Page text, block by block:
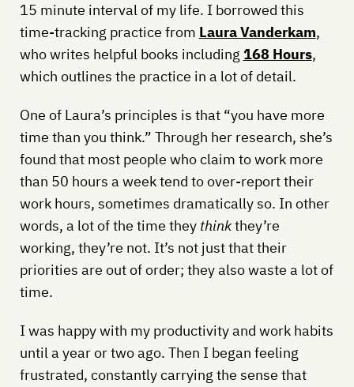
15 minute interval of my life. I borrowed this
time-tracking practice from Laura Vanderkam,
who writes helpful books including 168 Hours,
which outlines the practice in a lot of detail.
One of Laura’s principles is that “you have more
time than you think.” Through her research, she’s
found that most people who claim to work more
than 50 hours a week tend to over-report their
work hours, sometimes dramatically so. In other
words, a lot of the time they thinkthey’re
working, they’re not. It’s not just that their
priorities are out of order; they also waste a lot of
time.
I was happy with my productivity and work habits
until a year or two ago. Then I began feeling
frustrated, constantly carrying the sense that